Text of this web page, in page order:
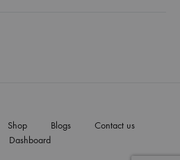
Shop Blogs
Contact us
Dashboard